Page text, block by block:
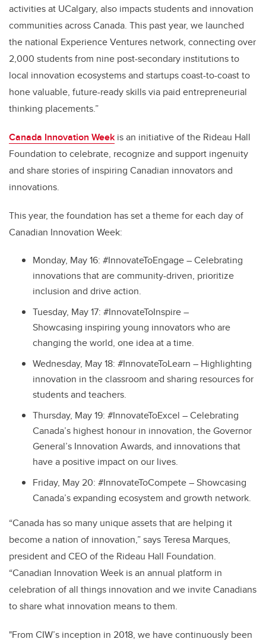
activities at UCalgary, also impacts students and innovation
communities across Canada. This past year, we launched
the national Experience Ventures network, connecting over
2,000 students from nine post-secondary institutions to
local innovation ecosystems and startups coast-to-coast to
hone valuable, future-ready skills via paid entrepreneurial
thinking placements.”
Canada Innovation Week is an initiative of the Rideau Hall
Foundation to celebrate, recognize and support ingenuity
and share stories of inspiring Canadian innovators and
innovations.
This year, the foundation has set a theme for each day of
Canadian Innovation Week:
Monday, May 16: #InnovateToEngage – Celebrating
innovations that are community-driven, prioritize
inclusion and drive action.
Tuesday, May 17: #InnovateToInspire –
Showcasing inspiring young innovators who are
changing the world, one idea at a time.
Wednesday, May 18: #InnovateToLearn – Highlighting
innovation in the classroom and sharing resources for
students and teachers.
Thursday, May 19: #InnovateToExcel – Celebrating
Canada’s highest honour in innovation, the Governor
General’s Innovation Awards, and innovations that
have a positive impact on our lives.
Friday, May 20: #InnovateToCompete – Showcasing
Canada’s expanding ecosystem and growth network.
“Canada has so many unique assets that are helping it
become a nation of innovation,” says Teresa Marques,
president and CEO of the Rideau Hall Foundation.
“Canadian Innovation Week is an annual platform in
celebration of all things innovation and we invite Canadians
to share what innovation means to them.
"From CIW’s inception in 2018, we have continuously been